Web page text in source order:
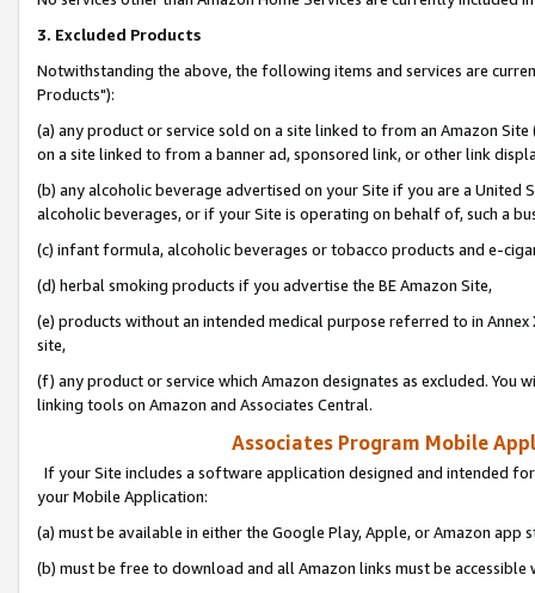
3. Excluded Products
Notwithstanding the above, the following items and services are
Products"):
(a) any product or service sold on a site linked to from an Amazon
on a site linked to from a banner ad, sponsored link, or other link
(b) any alcoholic beverage advertised on your Site if you are a
alcoholic beverages, or if your Site is operating on behalf of, such a
(c) infant formula, alcoholic beverages or tobacco products and e-
(d) herbal smoking products if you advertise the BE Amazon Site,
(e) products without an intended medical purpose referred to in
site,
(f) any product or service which Amazon designates as excluded. You
linking tools on Amazon and Associates Central.
Associates Program Mobile
If your Site includes a software application designed and intended
your Mobile Application:
(a) must be available in either the Google Play, Apple, or Amazon app
(b) must be free to download and all Amazon links must be